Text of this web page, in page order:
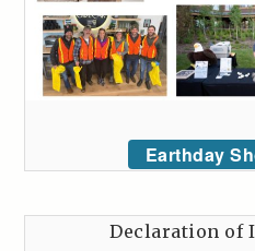
Earthday
Declaration of